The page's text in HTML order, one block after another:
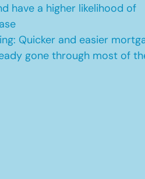
have a higher likelihood of
Quicker and easier
gone through most of